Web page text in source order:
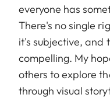
everyone has
There's no single
it's subjective, and
compelling. My
others to explore
through visual